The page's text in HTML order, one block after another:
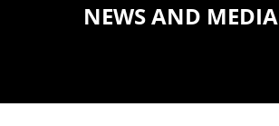
NEWS AND MEDIA